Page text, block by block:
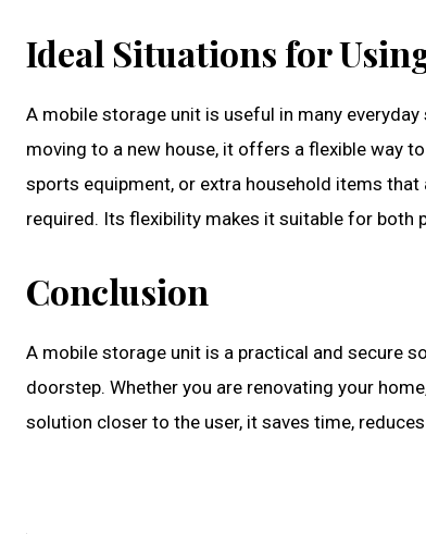
Ideal Situations for
A mobile storage unit is useful in many
moving to a new house, it offers a flexible way
sports equipment, or extra household items
required. Its flexibility makes it suitable for both
Conclusion
A mobile storage unit is a practical and secure
doorstep. Whether you are renovating your
solution closer to the user, it saves time,